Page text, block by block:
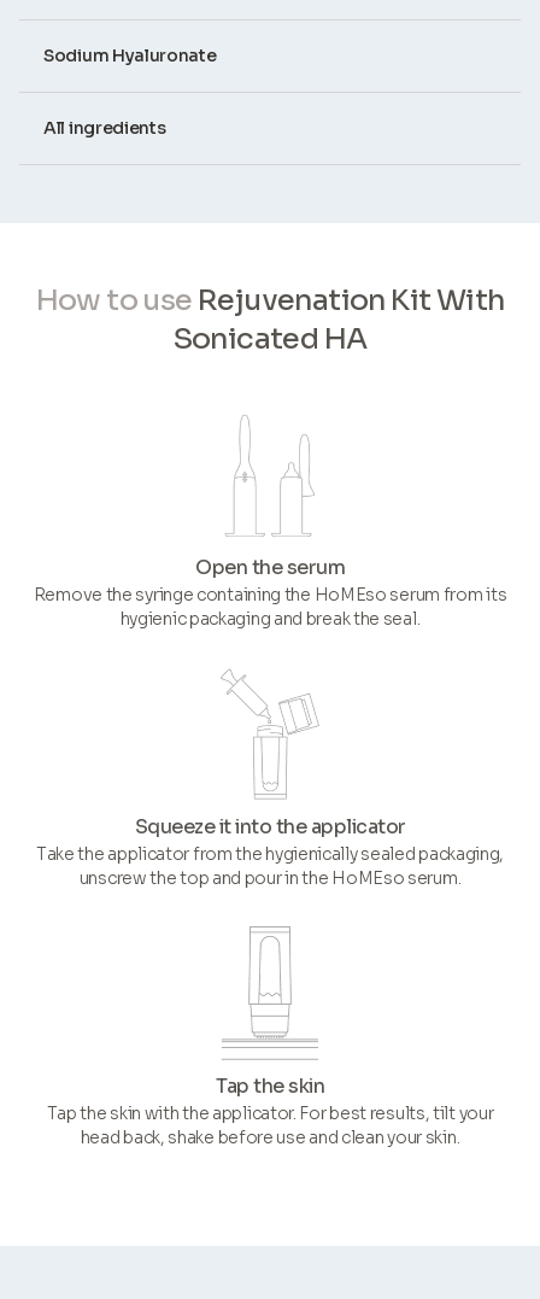
Sodium Hyaluronate
All ingredients
How to use Rejuvenation Kit With
Sonicated HA
Open the serum
Remove the syringe containing the HoMEso serum from its
hygienic packaging and break the seal.
Squeeze it into the applicator
Take the applicator from the hygienically sealed packaging,
unscrew the top and pour in the HoMEso serum.
Tap the skin
Tap the skin with the applicator. For best results, tilt your
head back, shake before use and clean your skin.